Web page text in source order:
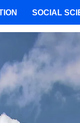
SOCIAL